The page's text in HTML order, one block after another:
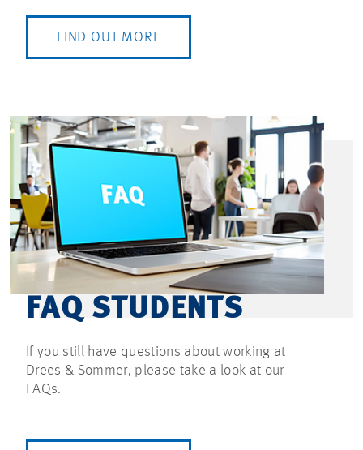
FIND OUT MORE
FAQ STUDENTS
If you still have questions about working at
Drees & Sommer, please take a look at our
FAQs.